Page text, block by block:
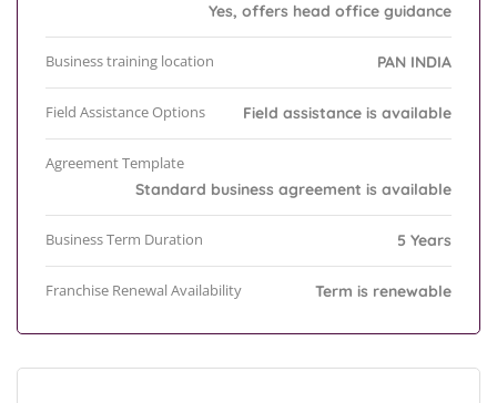
Yes, offers head office guidance
Business training location PAN INDIA
Field Assistance Options Field assistance is available
Agreement Template
Standard business agreement is available
Business Term Duration 5 Years
Franchise Renewal Availability Term is renewable